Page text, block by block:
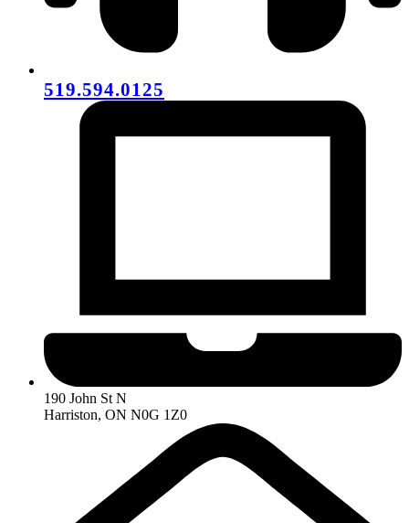
519.594.0125
190 John St N
Harriston, ON N0G 1Z0